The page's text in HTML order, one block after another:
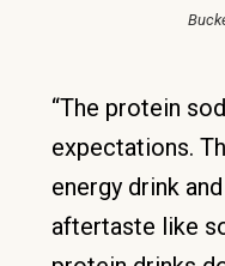
“The protein
expectations.
energy drink
aftertaste like